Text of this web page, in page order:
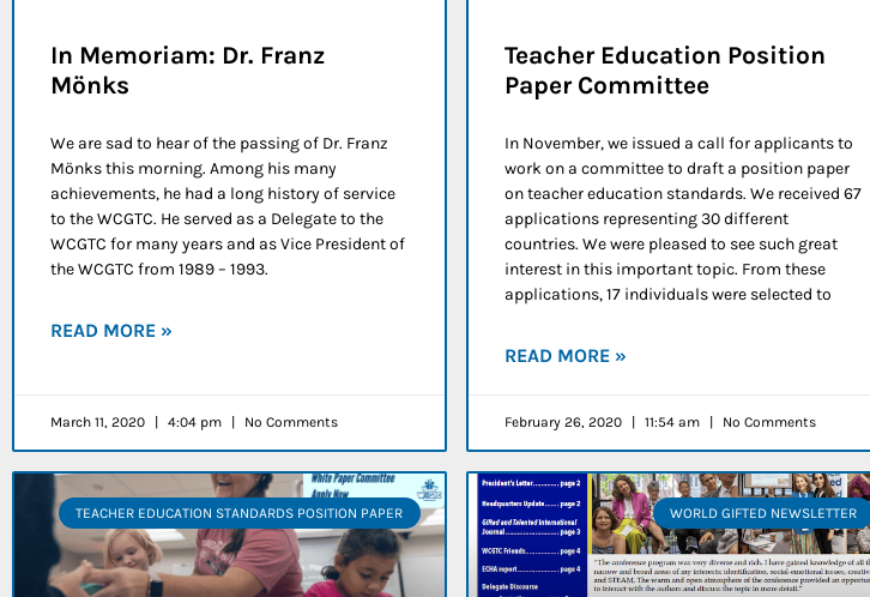
In Memoriam: Dr. Franz
Mönks
We are sad to hear of the passing of Dr. Franz
Mönks this morning. Among his many
achievements, he had a long history of service
to the WCGTC. He served as a Delegate to the
WCGTC for many years and as Vice President of
the WCGTC from 1989 – 1993.
READ MORE »
March 11, 2020 4:04 pm No Comments
Teacher Education Position
Paper Committee
In November, we issued a call for applicants to
work on a committee to draft a position paper
on teacher education standards. We received 67
applications representing 30 different
countries. We were pleased to see such great
interest in this important topic. From these
applications, 17 individuals were selected to
READ MORE »
February 26, 2020 11:54 am No Comments
TEACHER EDUCATION STANDARDS POSITION PAPER WORLD GIFTED NEWSLETTER